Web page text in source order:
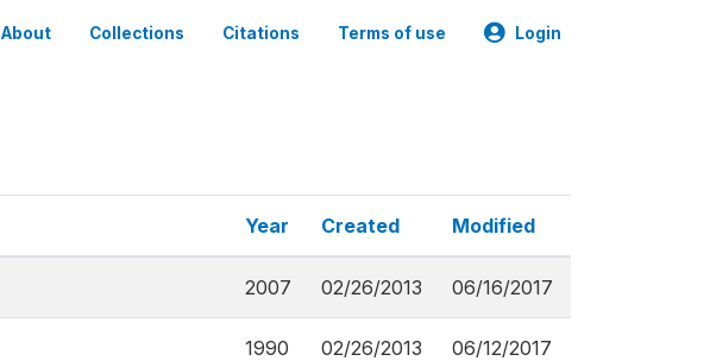
About Collections Citations Terms of use Login
Year Created Modified
2007 02/26/2013 06/16/2017
1990 02/26/2013 06/12/2017